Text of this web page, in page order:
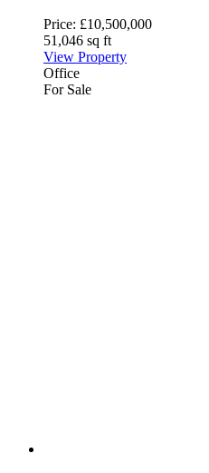
Price: £10,500,000
51,046 sq ft
View Property
Office
For Sale